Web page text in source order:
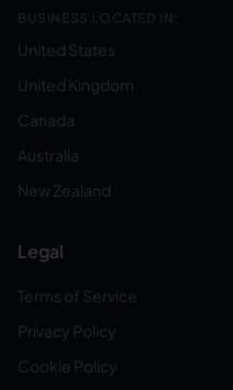
BUSINESS LOCATED IN:
United States
United Kingdom
Canada
Australia
New Zealand
Legal
Terms of Service
Privacy Policy
Cookie Policy